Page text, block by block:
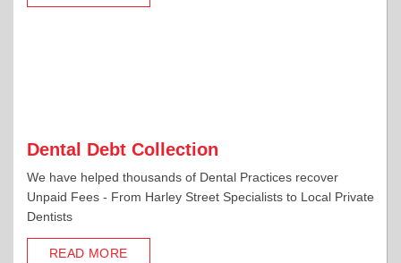
Dental Debt Collection
We have helped thousands of Dental Practices recover
Unpaid Fees - From Harley Street Specialists to Local Private
Dentists
READ MORE